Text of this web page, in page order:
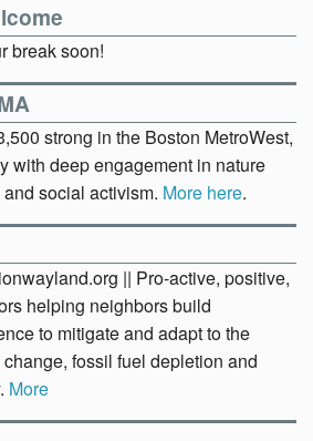
break soon!
strong in the Boston MetroWest,
with deep engagement in nature
social activism. More here.
|| Pro-active, positive,
helping neighbors build
to mitigate and adapt to the
fossil fuel depletion and
More